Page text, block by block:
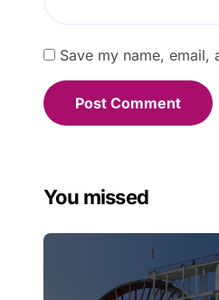
Save my name,
You missed